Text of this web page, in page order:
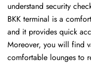
understand security
BKK terminal is a
and it provides quick
Moreover, you will find
comfortable lounges to